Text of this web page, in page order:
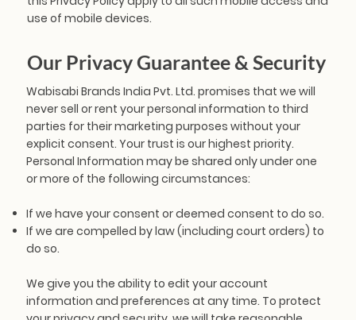
use of mobile devices.
Our Privacy Guarantee & Security
Wabisabi Brands India Pvt. Ltd. promises that we will
never sell or rent your personal information to third
parties for their marketing purposes without your
explicit consent. Your trust is our highest priority.
Personal Information may be shared only under one
or more of the following circumstances:
If we have your consent or deemed consent to do so.
If we are compelled by law (including court orders) to
do so.
We give you the ability to edit your account
information and preferences at any time. To protect